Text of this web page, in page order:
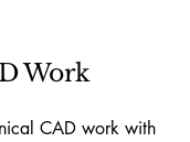
Work
CAD work with